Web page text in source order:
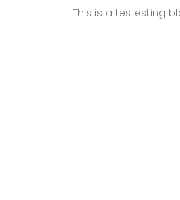
This is a testesting